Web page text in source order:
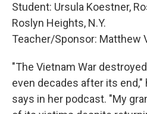
Student: Ursula Koestner,
Roslyn Heights, N.Y.
Teacher/Sponsor: Matthew
"The Vietnam War
even decades after its end,"
says in her podcast. "My